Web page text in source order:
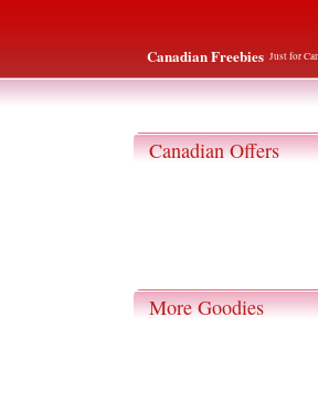
Canadian Freebies Just for
Canadian Offers
More Goodies